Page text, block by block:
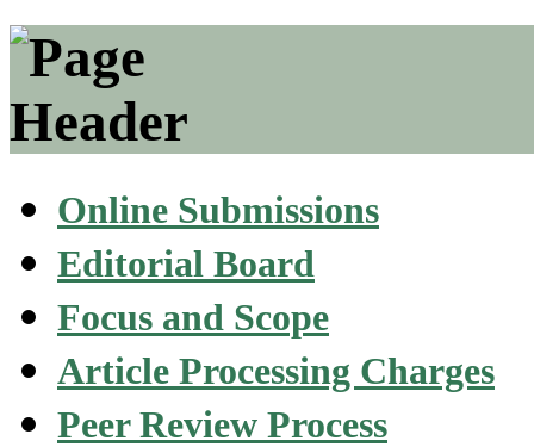
Online Submissions
Editorial Board
Focus and Scope
Article Processing Charges
Peer Review Process